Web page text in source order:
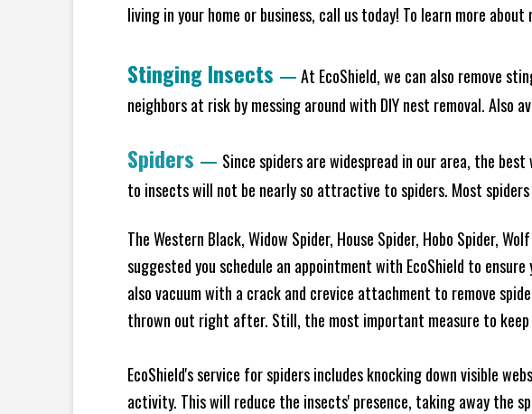
living in your home or business, call us today! To learn more about
Stinging Insects —At EcoShield, we can also remove
neighbors at risk by messing around with DIY nest removal.
Spiders — Since spiders are widespread in our area, the
to insects will not be nearly so attractive to spiders. Most
The Western Black, Widow Spider, House Spider, Hobo Spider,
suggested you schedule an appointment with EcoShield to
also vacuum with a crack and crevice attachment to remove
thrown out right after. Still, the most important measure to
EcoShield's service for spiders includes knocking down visible
activity. This will reduce the insects' presence, taking away the